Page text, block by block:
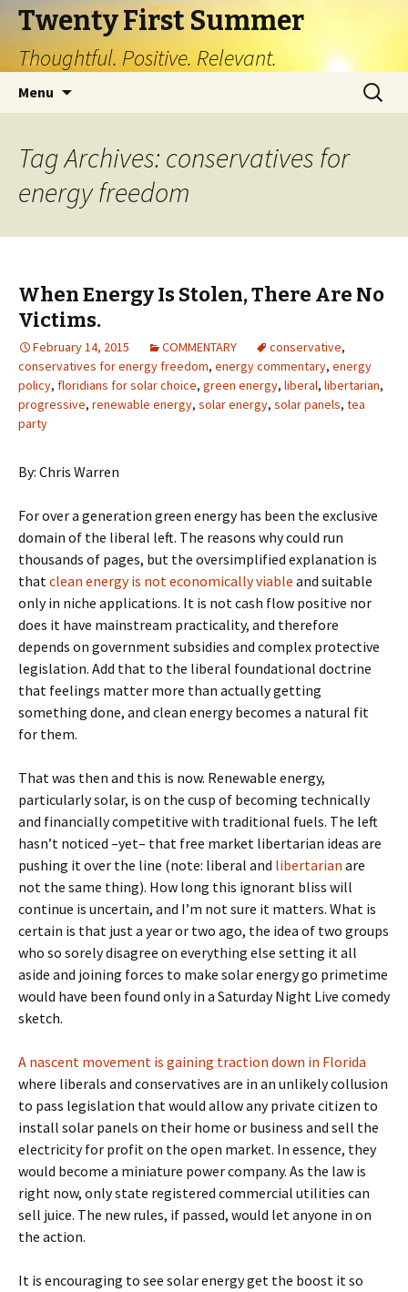
Twenty First Summer
Thoughtful. Positive. Relevant.
Menu
Search
for:
Tag Archives: conservatives for
energy freedom
When Energy Is Stolen, There Are No
Victims.
February 14, 2015 COMMENTARY conservative,
conservatives for energy freedom, energy commentary, energy
policy, floridians for solar choice, green energy, liberal, libertarian,
progressive, renewable energy, solar energy, solar panels, tea
party
By: Chris Warren
For over a generation green energy has been the exclusive
domain of the liberal left. The reasons why could run
thousands of pages, but the oversimplified explanation is
thatclean energy is not economically viable and suitable
only in niche applications. It is not cash flow positive nor
does it have mainstream practicality, and therefore
depends on government subsidies and complex protective
legislation. Add that to the liberal foundational doctrine
that feelings matter more than actually getting
something done, and clean energy becomes a natural fit
for them.
That was then and this is now. Renewable energy,
particularly solar, is on the cusp of becoming technically
and financially competitive with traditional fuels. The left
hasn’t noticed –yet– that free market libertarian ideas are
pushing it over the line (note: liberal and libertarian are
not the same thing). How long this ignorant bliss will
continue is uncertain, and I’m not sure it matters. What is
certain is that just a year or two ago, the idea of two groups
who so sorely disagree on everything else setting it all
aside and joining forces to make solar energy go primetime
would have been found only in a Saturday Night Live comedy
sketch.
A nascent movement is gaining traction down in Florida
where liberals and conservatives are in an unlikely collusion
to pass legislation that would allow any private citizen to
install solar panels on their home or business and sell the
electricity for profit on the open market. In essence, they
would become a miniature power company. As the law is
right now, only state registered commercial utilities can
sell juice. The new rules, if passed, would let anyone in on
the action.
It is encouraging to see solar energy get the boost it so